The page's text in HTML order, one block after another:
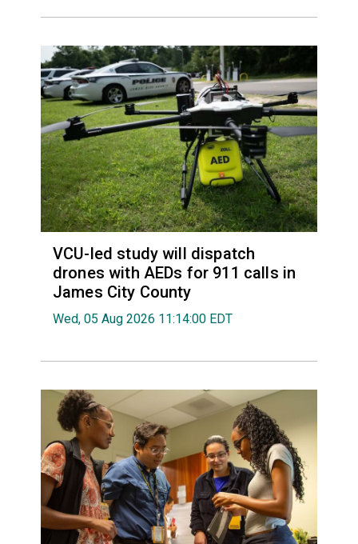
VCU-led study will dispatch
drones with AEDs for 911 calls in
James City County
Wed, 05 Aug 2026 11:14:00 EDT